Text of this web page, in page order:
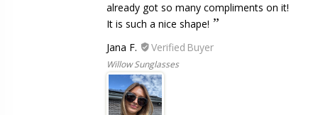
already got so many compliments on it!
It is such a nice shape!
Jana F.
Willow Sunglasses